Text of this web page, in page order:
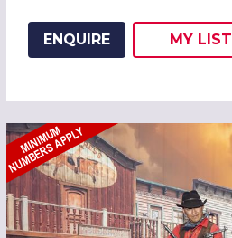
ENQUIRE MY
WISH
LIST